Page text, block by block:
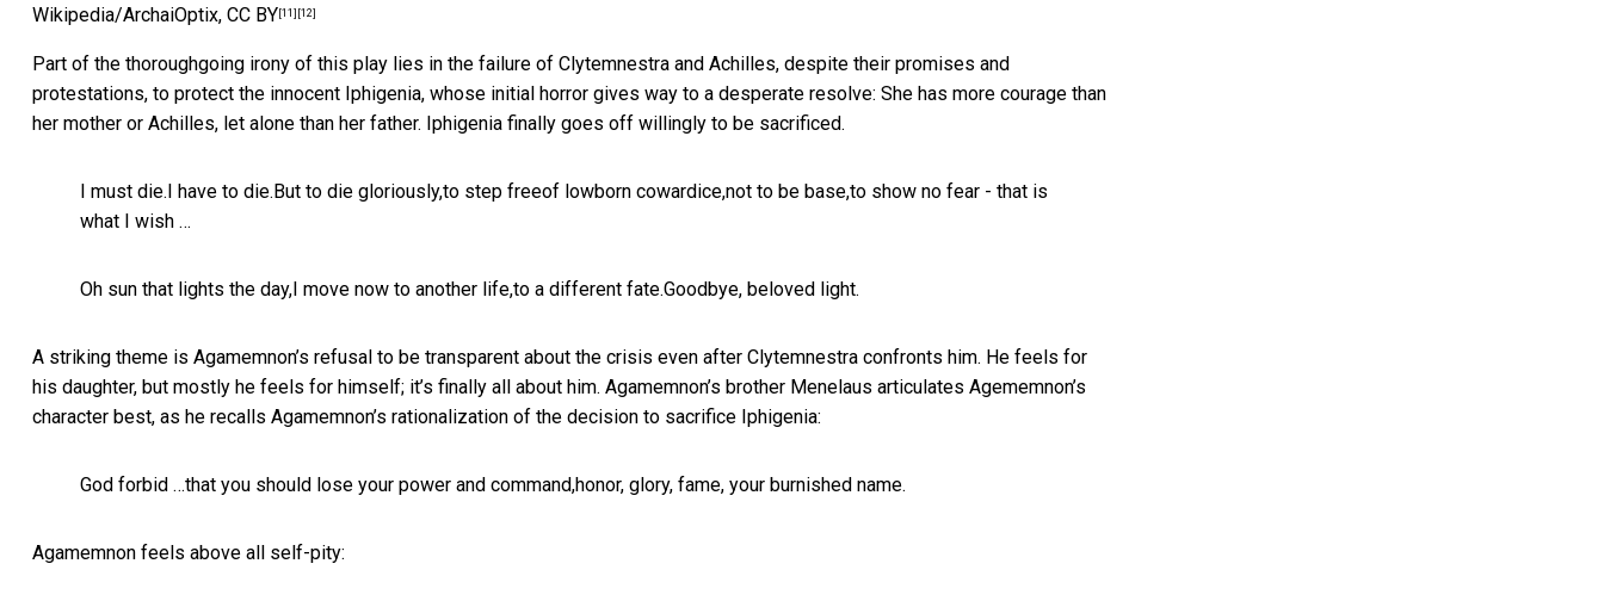
Wikipedia/ArchaiOptix, CC BY [11] [12]
Part of the thoroughgoing irony of this play lies in the failure of Clytemnestra and Achilles, despite their promises and
protestations, to protect the innocent Iphigenia, whose initial horror gives way to a desperate resolve: She has more courage than
her mother or Achilles, let alone than her father. Iphigenia finally goes off willingly to be sacrificed.
I must die.I have to die.But to die gloriously,to step freeof lowborn cowardice,not to be base,to show no fear - that is
what I wish …
Oh sun that lights the day,I move now to another life,to a different fate.Goodbye, beloved light.
A striking theme is Agamemnon’s refusal to be transparent about the crisis even after Clytemnestra confronts him. He feels for
his daughter, but mostly he feels for himself; it’s finally all about him. Agamemnon’s brother Menelaus articulates Agememnon’s
character best, as he recalls Agamemnon’s rationalization of the decision to sacrifice Iphigenia:
God forbid …that you should lose your power and command,honor, glory, fame, your burnished name.
Agamemnon feels above all self-pity: